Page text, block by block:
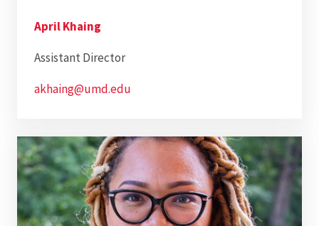
April Khaing
Assistant Director
akhaing@umd.edu